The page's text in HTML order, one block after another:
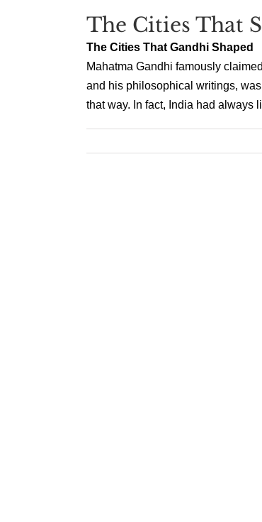
The Cities That
The Cities That Gandhi Shaped
Mahatma Gandhi famously
and his philosophical writings,
that way. In fact, India had always